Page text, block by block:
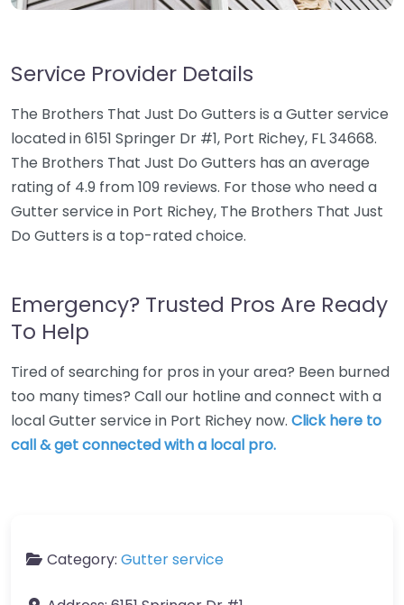
Service Provider Details
The Brothers That Just Do Gutters is a Gutter service
located in 6151 Springer Dr #1, Port Richey, FL 34668.
The Brothers That Just Do Gutters has an average
rating of 4.9 from 109 reviews. For those who need a
Gutter service in Port Richey, The Brothers That Just
Do Gutters is a top-rated choice.
Emergency? Trusted Pros Are Ready
To Help
Tired of searching for pros in your area? Been burned
too many times? Call our hotline and connect with a
local Gutter service in Port Richey now. Click here to
call & get connected with a local pro.
Category: Gutter service